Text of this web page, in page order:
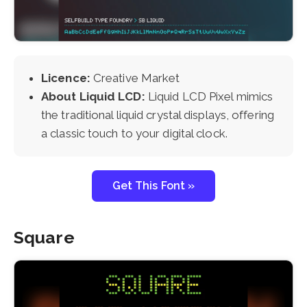
Licence: Creative Market
About Liquid LCD: Liquid LCD Pixel mimics
the traditional liquid crystal displays, offering
a classic touch to your digital clock.
Get This Font »
Square